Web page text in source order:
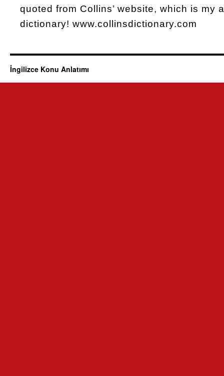
quoted from Collins’ website, which is my
dictionary! www.collinsdictionary.com
İngilizce Konu Anlatımı